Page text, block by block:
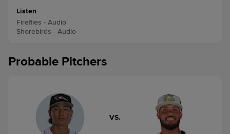
Listen
Fireflies - Audio
Shorebirds - Audio
Probable Pitchers
VS.